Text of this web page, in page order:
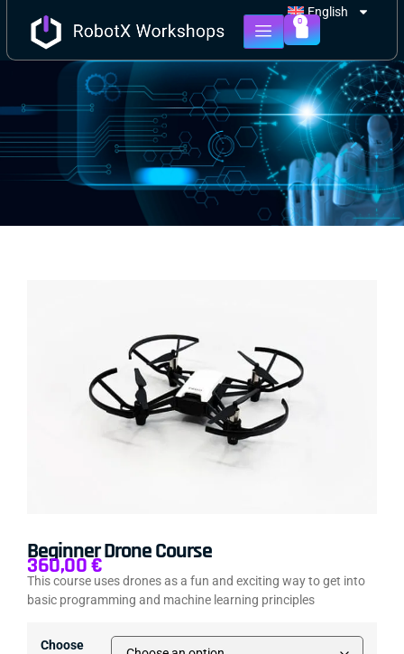
English
0
Beginner Drone Course
360,00€
This course uses drones as a fun and exciting way to get into
basic programming and machine learning principles
Choose